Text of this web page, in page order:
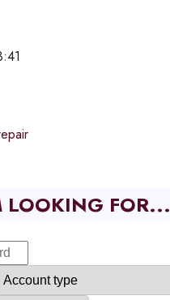
LOOKING FOR...